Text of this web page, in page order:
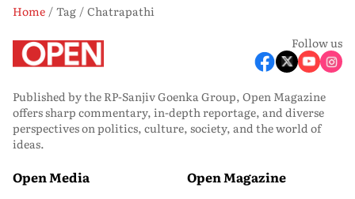
Home Tag
Chatrapathi
Follow us
Published by the RP-Sanjiv Goenka Group, Open Magazine
offers sharp commentary, in-depth reportage, and diverse
perspectives on politics, culture, society, and the world of
ideas.
Open Media Open Magazine